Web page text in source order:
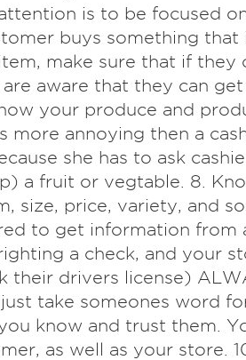
is to be focused
buys something that
make sure that if they
aware that they can
your produce and
more annoying then a
she has to ask
a fruit or vegtable. 8.
size, price, variety, and
to get information from
a check, and your
their drivers license)
take someones word
know and trust them.
as well as your store.